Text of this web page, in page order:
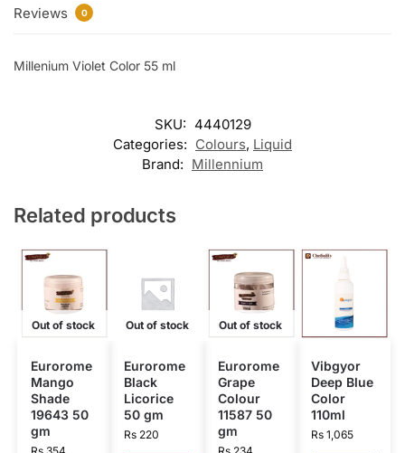
Reviews 0
Millenium Violet Color 55 ml
SKU: 4440129
Categories: Colours, Liquid
Brand: Millennium
Related products
Out of stock
Eurorome
Mango
Shade
19643 50
gm
Out of stock
Eurorome
Black
Licorice
50 gm
Rs 220
Out of stock
Eurorome
Grape
Colour
11587 50
gm
Vibgyor
Deep Blue
Color
110ml
Rs1,065